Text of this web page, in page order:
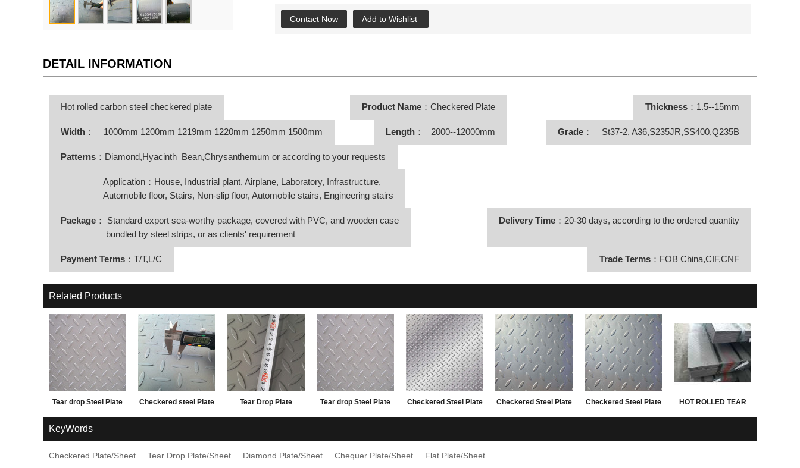
Contact Now Add to Wishlist
DETAIL INFORMATION
Hot rolled carbon steel checkered plate Product Name ：Checkered Plate Thickness ：1.5--15mm
Width ： 1000mm 1200mm 1219mm 1220mm 1250mm 1500mm Length： 2000--12000mm Grade ： St37-2, A36,S235JR,SS400,Q235B
Patterns ：Diamond,Hyacinth Bean,Chrysanthemum or according to your requests
Application：House, Industrial plant, Airplane, Laboratory, Infrastructure,
Automobile floor, Stairs, Non-slip floor, Automobile stairs, Engineering stairs
Package ： Standard export sea-worthy package, covered with PVC, and wooden case
bundled by steel strips, or as clients' requirement
Delivery Time ：20-30 days, according to the ordered quantity
Payment Terms ：T/T,L/C Trade Terms ：FOB China,CIF,CNF
Related Products
Tear drop Steel Plate Checkered steel Plate Tear Drop Plate Tear drop Steel Plate Checkered Steel Plate Checkered Steel Plate Checkered Steel Plate HOT ROLLED TEAR
KeyWords
Checkered Plate/Sheet Tear Drop Plate/Sheet Diamond Plate/Sheet Chequer Plate/Sheet Flat Plate/Sheet